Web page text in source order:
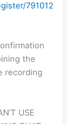
791012
the
recording
USE